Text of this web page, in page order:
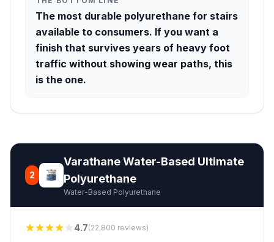
The most durable polyurethane for stairs
available to consumers. If you want a
finish that survives years of heavy foot
traffic without showing wear paths, this
is the one.
2
Varathane Water-Based Ultimate
Polyurethane
Water-Based Polyurethane
4.7(22,800 reviews)